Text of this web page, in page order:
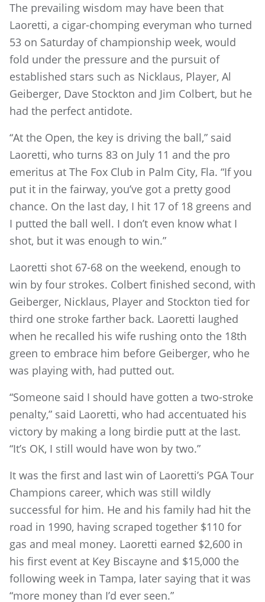
The prevailing wisdom may have been that
Laoretti, a cigar-chomping everyman who turned
53 on Saturday of championship week, would
fold under the pressure and the pursuit of
established stars such as Nicklaus, Player, Al
Geiberger, Dave Stockton and Jim Colbert, but he
had the perfect antidote.
“At the Open, the key is driving the ball,” said
Laoretti, who turns 83 on July 11 and the pro
emeritus at The Fox Club in Palm City, Fla. “If you
put it in the fairway, you’ve got a pretty good
chance. On the last day, I hit 17 of 18 greens and
I putted the ball well. I don’t even know what I
shot, but it was enough to win.”
Laoretti shot 67-68 on the weekend, enough to
win by four strokes. Colbert finished second, with
Geiberger, Nicklaus, Player and Stockton tied for
third one stroke farther back. Laoretti laughed
when he recalled his wife rushing onto the 18th
green to embrace him before Geiberger, who he
was playing with, had putted out.
“Someone said I should have gotten a two-stroke
penalty,” said Laoretti, who had accentuated his
victory by making a long birdie putt at the last.
“It’s OK, I still would have won by two.”
It was the first and last win of Laoretti’s PGA Tour
Champions career, which was still wildly
successful for him. He and his family had hit the
road in 1990, having scraped together $110 for
gas and meal money. Laoretti earned $2,600 in
his first event at Key Biscayne and $15,000 the
following week in Tampa, later saying that it was
“more money than I’d ever seen.”